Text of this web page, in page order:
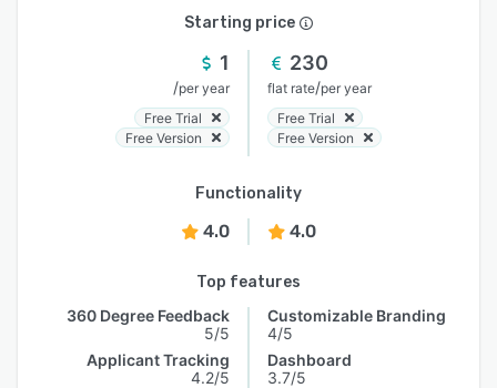
Starting price
1
/per year
Free Trial
Free Version
230
flat rate/per year
Free Trial
Free Version
Functionality
4.0 4.0
Top features
360 Degree Feedback
5/5
Applicant Tracking
4.2/5
Customizable Branding
4/5
Dashboard
3.7/5